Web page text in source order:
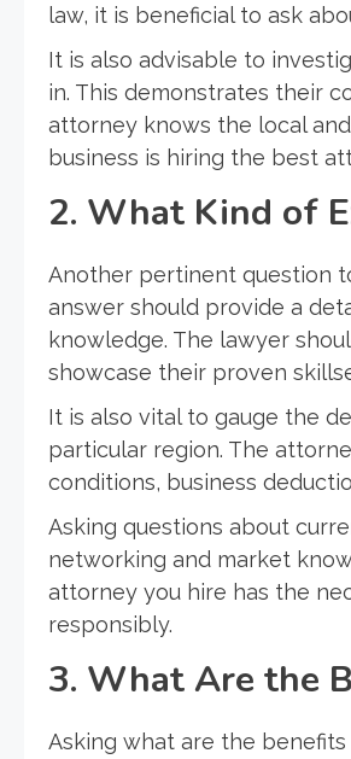
law, it is beneficial to ask
It is also advisable to
in. This demonstrates their
attorney knows the local
business is hiring the best
2. What Kind of
Another pertinent question
answer should provide a
knowledge. The lawyer
showcase their proven
It is also vital to gauge the
particular region. The
conditions, business
Asking questions about
networking and market
attorney you hire has the
responsibly.
3. What Are the
Asking what are the